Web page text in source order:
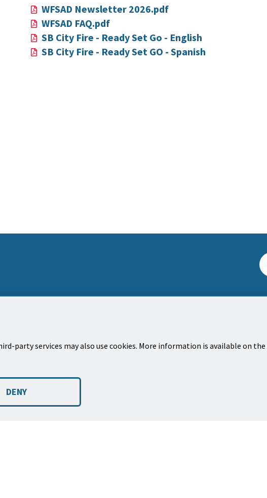
party services may also use cookies. More information is available on the
DENY
WFSAD Newsletter 2026.pdf
WFSAD FAQ.pdf
SB City Fire - Ready Set Go - English
SB City Fire - Ready Set GO - Spanish
City of Santa Barbara, PO Box 1990
Santa Barbara, CA 93102-1990